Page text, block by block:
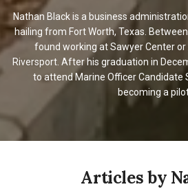
Nathan Black is a business
hailing from Fort Worth, Texas.
found working at Sawyer Center or
Riversport. After his graduation in
to attend Marine Officer Candidate
becoming a
Articles by